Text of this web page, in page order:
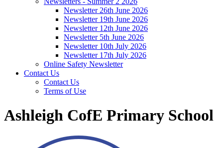
Newsletter 26th June 2026
Newsletter 19th June 2026
Newsletter 12th June 2026
Newsletter 5th June 2026
Newsletter 10th July 2026
Newsletter 17th July 2026
Online Safety Newsletter
Contact Us
Contact Us
Terms of Use
Ashleigh CofE Primary School